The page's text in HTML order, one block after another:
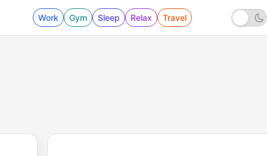
Work Gym Sleep Relax Travel